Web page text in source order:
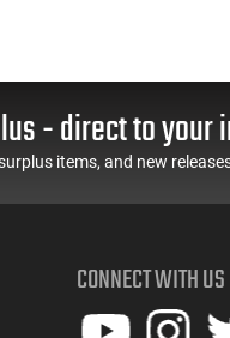
- direct to your
items, and new
CONNECT WITH US